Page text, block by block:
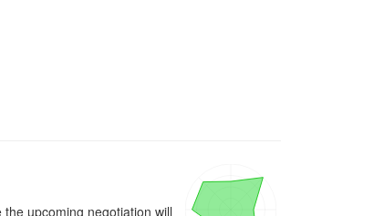
upcoming negotiation will